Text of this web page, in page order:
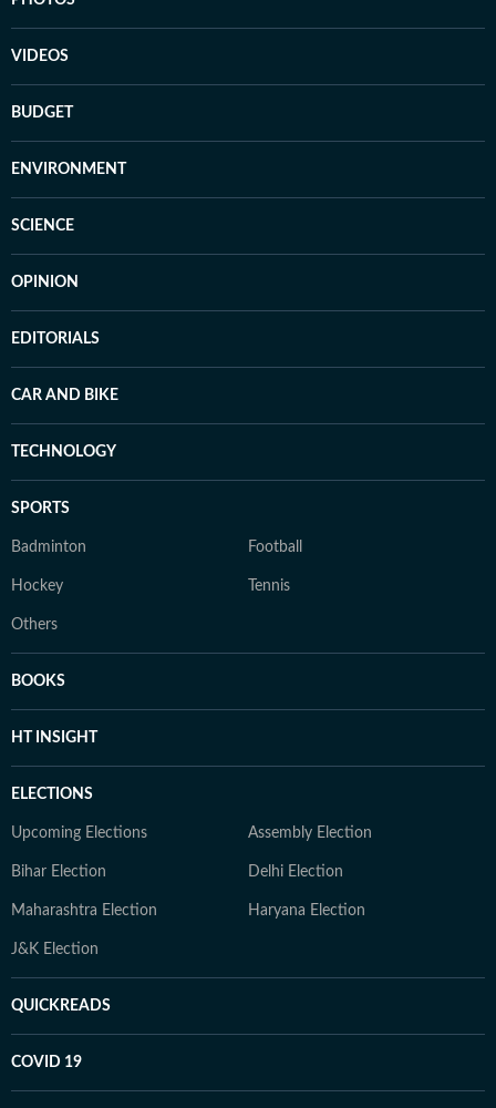
VIDEOS
BUDGET
ENVIRONMENT
SCIENCE
OPINION
EDITORIALS
CAR AND BIKE
TECHNOLOGY
SPORTS
Badminton Football
Hockey Tennis
Others
BOOKS
HT INSIGHT
ELECTIONS
Upcoming Elections Assembly Election
Bihar Election Delhi Election
Maharashtra Election Haryana Election
J&K Election
QUICKREADS
COVID 19